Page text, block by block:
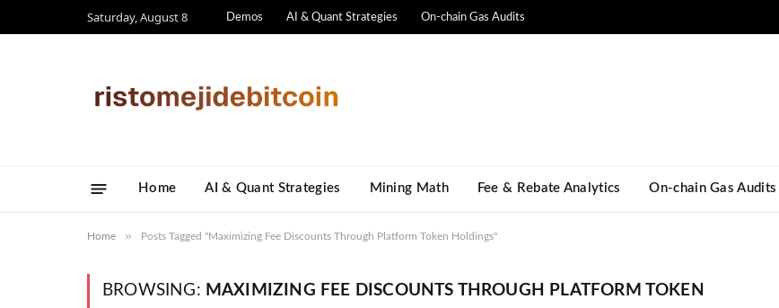
Saturday, August 8 Demos AI & Quant Strategies On-chain Gas Audits
Home AI & Quant Strategies ​Mining Math​ Fee & Rebate Analytics On-chain Gas Audits
Home » Posts Tagged "Maximizing Fee Discounts Through Platform Token Holdings"
BROWSING: MAXIMIZING FEE DISCOUNTS THROUGH PLATFORM TOKEN